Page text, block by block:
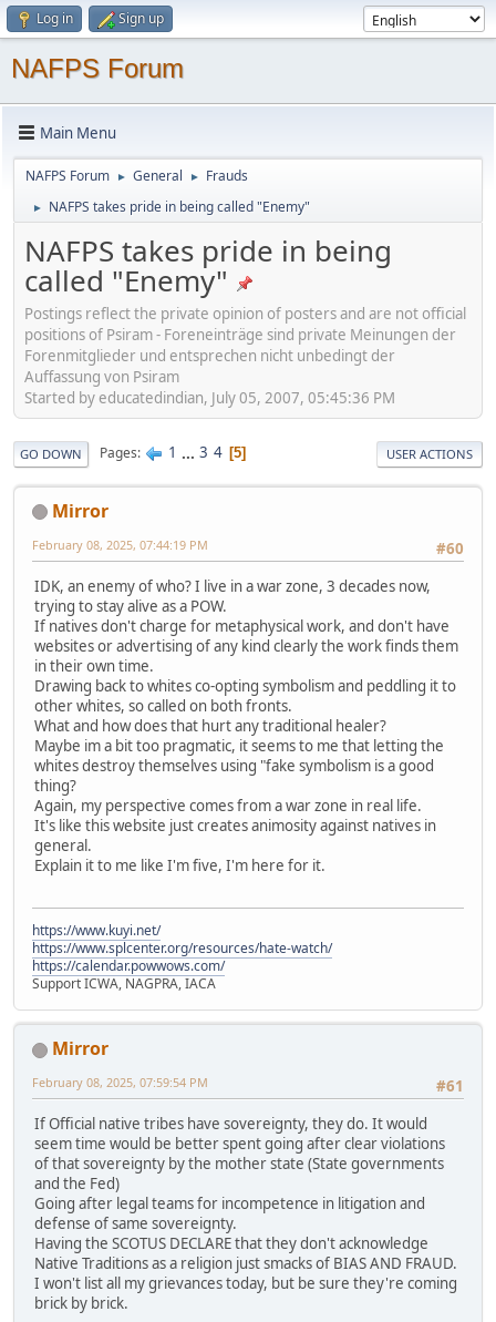
Log in Sign up
NAFPS Forum
Main Menu
NAFPS Forum ► General ► Frauds
► NAFPS takes pride in being called "Enemy"
NAFPS takes pride in being
called "Enemy"
Postings reflect the private opinion of posters and are not official
positions of Psiram - Foreneinträge sind private Meinungen der
Forenmitglieder und entsprechen nicht unbedingt der
Auffassung von Psiram
Started by educatedindian, July 05, 2007, 05:45:36 PM
GO DOWN Pages 1 ... 3 4 5 USER ACTIONS
Mirror
#60
February 08, 2025, 07:44:19 PM
IDK, an enemy of who? I live in a war zone, 3 decades now,
trying to stay alive as a POW.
If natives don't charge for metaphysical work, and don't have
websites or advertising of any kind clearly the work finds them
in their own time.
Drawing back to whites co-opting symbolism and peddling it to
other whites, so called on both fronts.
What and how does that hurt any traditional healer?
Maybe im a bit too pragmatic, it seems to me that letting the
whites destroy themselves using "fake symbolism is a good
thing?
Again, my perspective comes from a war zone in real life.
It's like this website just creates animosity against natives in
general.
Explain it to me like I'm five, I'm here for it.
https://www.kuyi.net/
https://www.splcenter.org/resources/hate-watch/
https://calendar.powwows.com/
Support ICWA, NAGPRA, IACA
Mirror
#61
February 08, 2025, 07:59:54 PM
If Official native tribes have sovereignty, they do. It would
seem time would be better spent going after clear violations
of that sovereignty by the mother state (State governments
and the Fed)
Going after legal teams for incompetence in litigation and
defense of same sovereignty.
Having the SCOTUS DECLARE that they don't acknowledge
Native Traditions as a religion just smacks of BIAS AND FRAUD.
I won't list all my grievances today, but be sure they're coming
brick by brick.